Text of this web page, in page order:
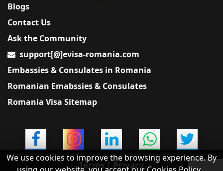
Blogs
Contact Us
Ask the Community
support[@]evisa-romania.com
Embassies & Consulates in Romania
Romanian Emabssies & Consulates
Romania Visa Sitemap
Terms | Privacy
We use cookies to improve the browsing experience. By